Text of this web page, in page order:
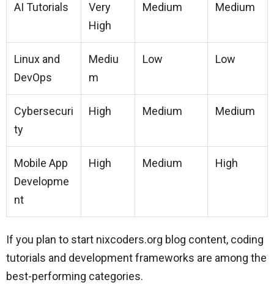
AI Tutorials
Very
High
Medium Medium
Linux and
DevOps
Mediu
m
Low Low
Cybersecuri
ty
High Medium Medium
Mobile App
Developme
nt
High Medium High
If you plan to start nixcoders.org blog content, coding
tutorials and development frameworks are among the
best-performing categories.